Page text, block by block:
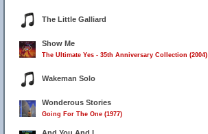
The Little Galliard
Show Me
The Ultimate Yes - 35th Anniversary Collection (2004)
Wakeman Solo
Wonderous Stories
Going For The One (1977)